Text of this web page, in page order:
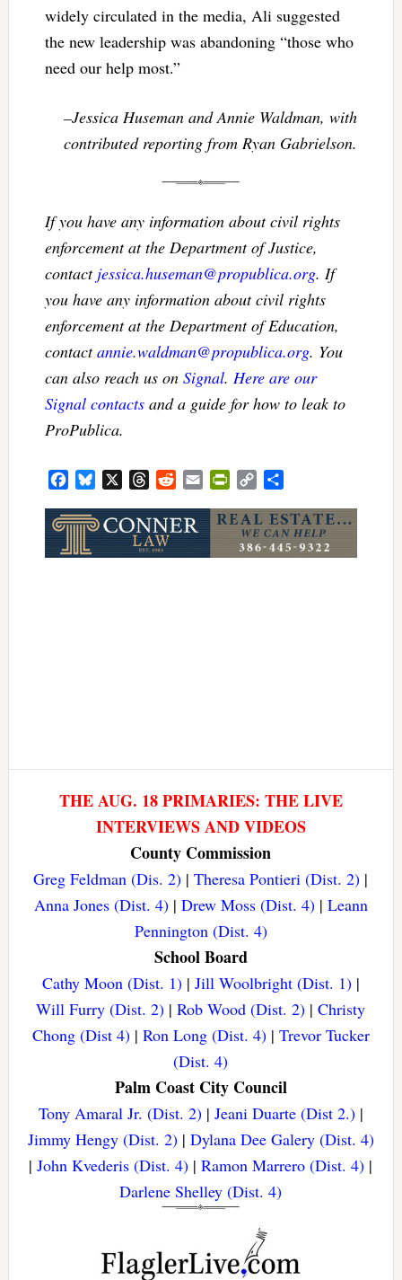
widely circulated in the media, Ali suggested
the new leadership was abandoning “those who
need our help most.”
–Jessica Huseman and Annie Waldman, with
contributed reporting from Ryan Gabrielson.
If you have any information about civil rights
enforcement at the Department of Justice,
contact jessica.huseman@propublica.org. If
you have any information about civil rights
enforcement at the Department of Education,
contactannie.waldman@propublica.org. You
can also reach us on Signal. Here are our
Signal contactsand a guide for how to leak to
ProPublica.
FacebookBluesky ThreadsRedditEmailPrintFriendly
Copy
THE AUG. 18 PRIMARIES: THE LIVE
INTERVIEWS AND VIDEOS
County Commission
Greg Feldman (Dis. 2) |Theresa Pontieri (Dist. 2) |
Anna Jones (Dist. 4)| Drew Moss (Dist. 4)| Leann
Pennington (Dist. 4)
School Board
Cathy Moon (Dist. 1)| Jill Woolbright (Dist. 1)|
Will Furry (Dist. 2) |Rob Wood (Dist. 2) |Christy
Chong (Dist 4)| Ron Long (Dist. 4)| Trevor Tucker
(Dist. 4)
Palm Coast City Council
Tony Amaral Jr. (Dist. 2)| Jeani Duarte (Dist 2.)|
Jimmy Hengy (Dist. 2)| Dylana Dee Galery (Dist. 4)
|John Kvederis (Dist. 4) |Ramon Marrero (Dist. 4) |
Darlene Shelley (Dist. 4)